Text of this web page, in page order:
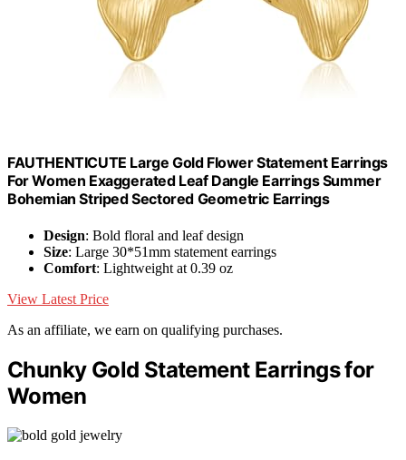
FAUTHENTICUTE Large Gold Flower Statement Earrings
For Women Exaggerated Leaf Dangle Earrings Summer
Bohemian Striped Sectored Geometric Earrings
Design: Bold floral and leaf design
Size: Large 30*51mm statement earrings
Comfort: Lightweight at 0.39 oz
View Latest Price
As an affiliate, we earn on qualifying purchases.
Chunky Gold Statement Earrings for
Women